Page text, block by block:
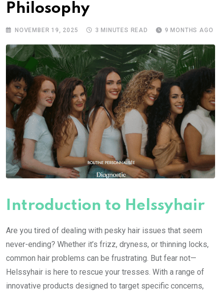
Philosophy
NOVEMBER 19, 2025 3 MINUTES READ 9 MONTHS AGO
Introduction to Helssyhair
Are you tired of dealing with pesky hair issues that seem
never-ending? Whether it’s frizz, dryness, or thinning locks,
common hair problems can be frustrating. But fear not—
Helssyhair is here to rescue your tresses. With a range of
innovative products designed to target specific concerns,